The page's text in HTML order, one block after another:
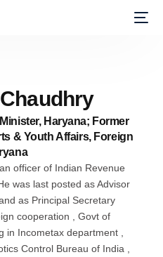
Haryana; Former
& Youth Affairs, Foreign
officer of Indian Revenue
was last posted as Advisor
as Principal Secretary
cooperation , Govt of
in Incometax department ,
Control Bureau of India ,